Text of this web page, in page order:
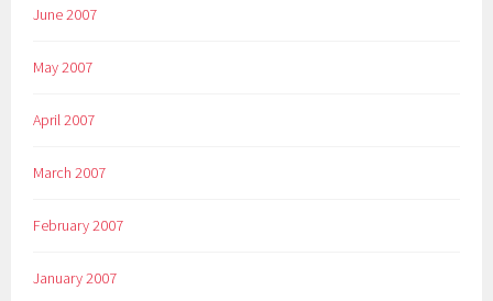
June 2007
May 2007
April 2007
March 2007
February 2007
January 2007